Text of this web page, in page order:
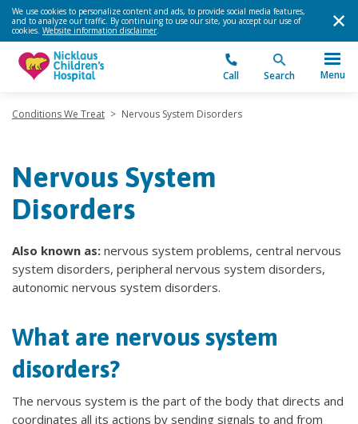
We use cookies to personalize content and ads, to provide social media features,
and to analyze our traffic. By continuing to use our site, you accept our use of
cookies. Website information disclaimer.
Call Search Menu
Conditions We Treat > Nervous System Disorders
Nervous System
Disorders
Also known as: nervous system problems, central nervous
system disorders, peripheral nervous system disorders,
autonomic nervous system disorders.
What are nervous system
disorders?
The nervous system is the part of the body that directs and
coordinates all its actions by sending signals to and from